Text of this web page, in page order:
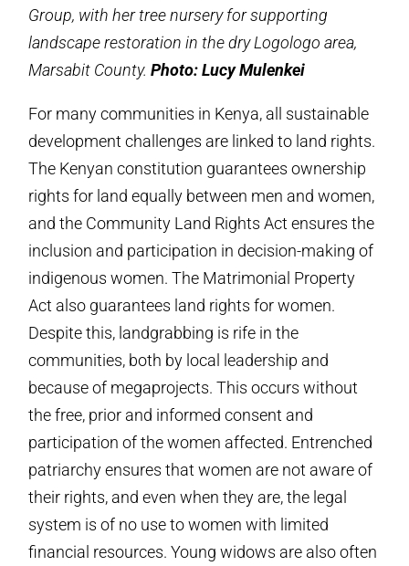
Group, with her tree nursery for supporting
landscape restoration in the dry Logologo area,
Marsabit County.Photo: Lucy Mulenkei
For many communities in Kenya, all sustainable
development challenges are linked to land rights.
The Kenyan constitution guarantees ownership
rights for land equally between men and women,
and the Community Land Rights Act ensures the
inclusion and participation in decision-making of
indigenous women. The Matrimonial Property
Act also guarantees land rights for women.
Despite this, landgrabbing is rife in the
communities, both by local leadership and
because of megaprojects. This occurs without
the free, prior and informed consent and
participation of the women affected. Entrenched
patriarchy ensures that women are not aware of
their rights, and even when they are, the legal
system is of no use to women with limited
financial resources. Young widows are also often